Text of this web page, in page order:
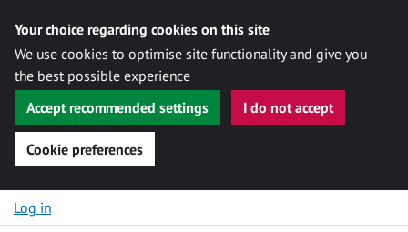
Your choice regarding cookies on this site
We use cookies to optimise site functionality and give you
the best possible experience
Accept recommended settings
I do not accept
Cookie preferences
Skip to content
Log in